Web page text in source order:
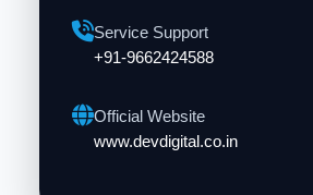
Service Support
+91-9662424588
Official Website
www.devdigital.co.in